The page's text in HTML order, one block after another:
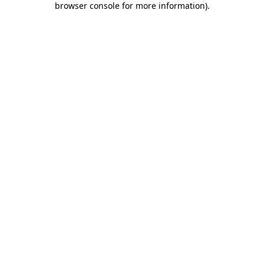
browser console for more information).